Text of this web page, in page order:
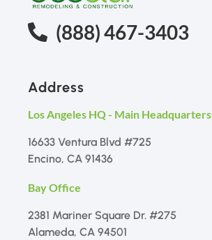
(888) 467-3403
Address
Los Angeles HQ - Main Headquarters
16633 Ventura Blvd #725
Encino, CA 91436
Bay Office
2381 Mariner Square Dr. #275
Alameda, CA 94501